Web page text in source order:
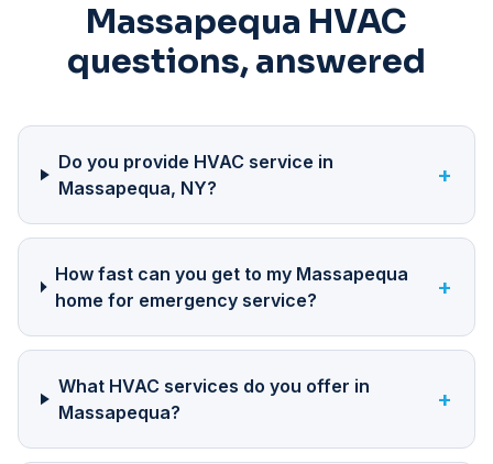
Massapequa HVAC
questions, answered
Do you provide HVAC service in
Massapequa, NY?
+
How fast can you get to my Massapequa
home for emergency service?
+
What HVAC services do you offer in
Massapequa?
+